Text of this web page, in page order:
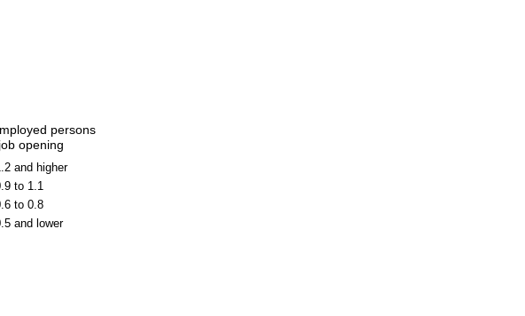
Accessible version of data available through the chart context menu.
and higher
to 1.1
to 0.8
and lower
persons
opening